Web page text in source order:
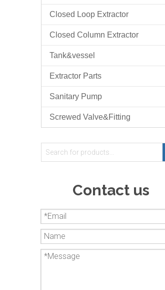
Closed Loop Extractor
Closed Column Extractor
Tank&vessel
Extractor Parts
Sanitary Pump
Screwed Valve&Fitting
Contact us